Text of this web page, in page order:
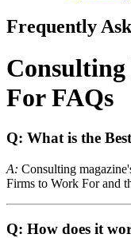
Frequently
For FAQs
Q: What is the
A: Consulting
Firms to Work For and
Q: How does it